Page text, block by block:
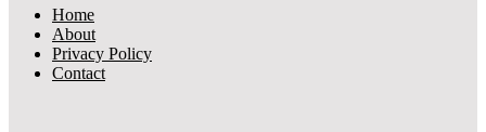
Home
About
Privacy Policy
Contact